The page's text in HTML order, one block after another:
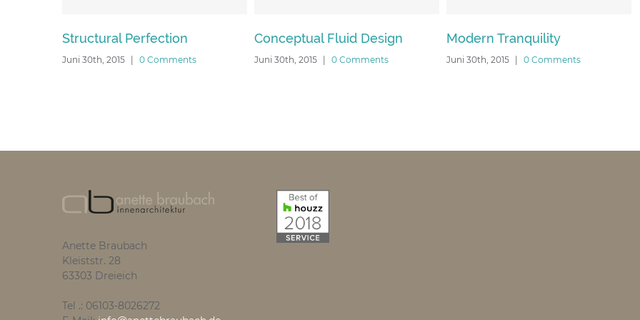
Perfection
| 0 Comments
Conceptual Fluid Design
Juni 30th, 2015 | 0 Comments
Modern Tranquility
Juni 30th, 2015 | 0 Comments Juni 30th, 2015
Anette Braubach
Kleiststr. 28
63303 Dreieich
Tel .: 06103-8026272